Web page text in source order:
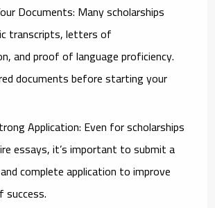
Documents: Many scholarships
transcripts, letters of
and proof of language proficiency.
documents before starting your
Application: Even for scholarships
essays, it’s important to submit a
complete application to improve
success.